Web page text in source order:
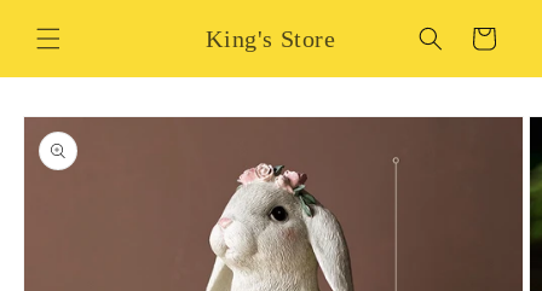
content
King's Store Cart
Skip to
product
information